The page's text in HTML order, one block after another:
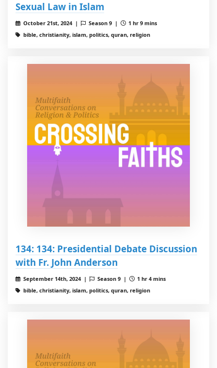
Sexual Law in Islam
October 21st, 2024 | Season 9 |
1 hr 9 mins
bible, christianity, islam, politics, quran, religion
134: 134: Presidential Debate Discussion
with Fr. John Anderson
September 14th, 2024 | Season 9 |
1 hr 4 mins
bible, christianity, islam, politics, quran, religion